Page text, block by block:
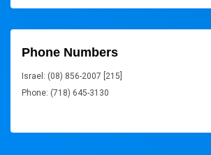
Phone Numbers
Israel: (08) 856-2007 [215]
Phone: (718) 645-3130